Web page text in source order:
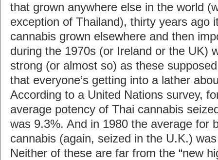
that grown anywhere else in the world
exception of Thailand), thirty years ago
cannabis grown elsewhere and then
during the 1970s (or Ireland or the UK)
strong (or almost so) as these
that everyone’s getting into a lather
According to a United Nations survey,
average potency of Thai cannabis
was 9.3%. And in 1980 the average for
cannabis (again, seized in the U.K.)
Neither of these are far from the “new